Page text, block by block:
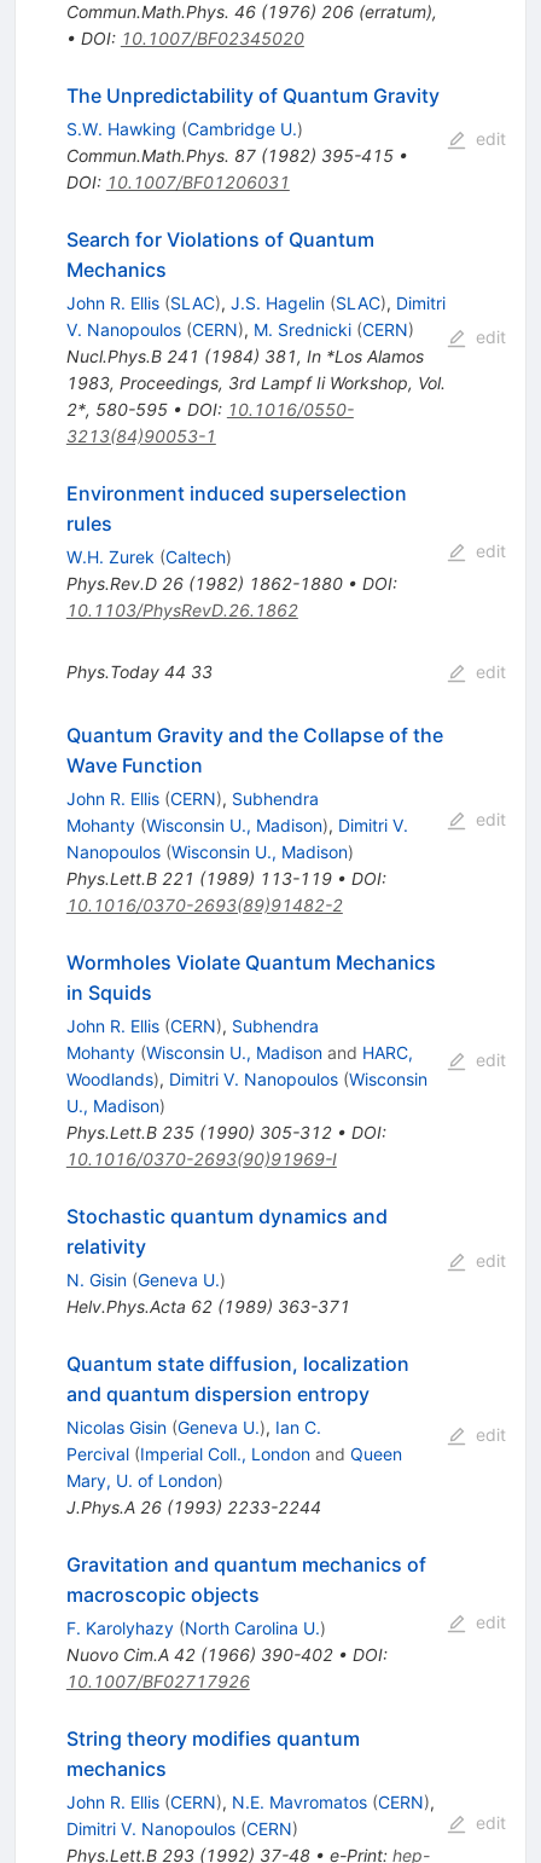
Commun.Math.Phys. 46(1976) 206(erratum),
• DOI: 10.1007/BF02345020
The Unpredictability of Quantum Gravity
S.W. Hawking (Cambridge U.)
Commun.Math.Phys. 87(1982) 395-415•
DOI: 10.1007/BF01206031
edit
Search for Violations of Quantum
Mechanics
John R. Ellis (SLAC), J.S. Hagelin (SLAC), Dimitri
V. Nanopoulos (CERN), M. Srednicki (CERN)
Nucl.Phys.B 241 (1984) 381, In *Los Alamos
1983, Proceedings, 3rd Lampf Ii Workshop, Vol.
2*, 580-595• DOI: 10.1016/0550-
3213(84)90053-1
edit
Environment induced superselection
rules
W.H. Zurek (Caltech)
Phys.Rev.D 26(1982) 1862-1880• DOI:
10.1103/PhysRevD.26.1862
edit
Phys.Today 44 33 edit
Quantum Gravity and the Collapse of the
Wave Function
John R. Ellis (CERN), Subhendra
Mohanty (Wisconsin U., Madison), Dimitri V.
Nanopoulos (Wisconsin U., Madison)
Phys.Lett.B 221 (1989) 113-119• DOI:
10.1016/0370-2693(89)91482-2
edit
Wormholes Violate Quantum Mechanics
in Squids
John R. Ellis (CERN), Subhendra
Mohanty (Wisconsin U., Madisonand HARC,
Woodlands), Dimitri V. Nanopoulos (Wisconsin
U., Madison)
Phys.Lett.B 235(1990) 305-312• DOI:
10.1016/0370-2693(90)91969-I
edit
Stochastic quantum dynamics and
relativity
N. Gisin (Geneva U.)
Helv.Phys.Acta 62(1989) 363-371
edit
Quantum state diffusion, localization
and quantum dispersion entropy
Nicolas Gisin (Geneva U.), Ian C.
Percival (Imperial Coll., Londonand Queen
Mary, U. of London)
J.Phys.A 26(1993) 2233-2244
edit
Gravitation and quantum mechanics of
macroscopic objects
F. Karolyhazy (North Carolina U.)
Nuovo Cim.A 42(1966) 390-402• DOI:
10.1007/BF02717926
edit
String theory modifies quantum
mechanics
John R. Ellis (CERN), N.E. Mavromatos (CERN),
Dimitri V. Nanopoulos (CERN)
Phys.Lett.B 293(1992) 37-48• e-Print: hep-
edit